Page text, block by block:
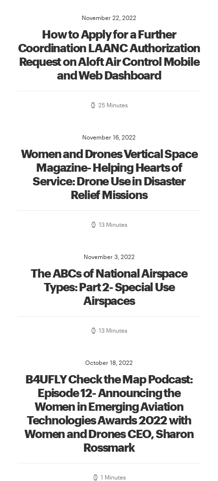
November 22, 2022
How to Apply for a Further
Coordination LAANC Authorization
Request on Aloft Air Control Mobile
and Web Dashboard
25 Minutes
November 16, 2022
Women and Drones Vertical Space
Magazine- Helping Hearts of
Service: Drone Use in Disaster
Relief Missions
13 Minutes
November 3, 2022
The ABCs of National Airspace
Types: Part 2- Special Use
Airspaces
13 Minutes
October 18, 2022
B4UFLY Check the Map Podcast:
Episode 12- Announcing the
Women in Emerging Aviation
Technologies Awards 2022 with
Women and Drones CEO, Sharon
Rossmark
1 Minutes